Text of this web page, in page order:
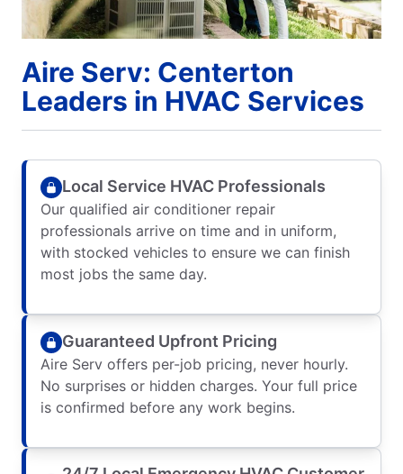
Aire Serv: Centerton
Leaders in HVAC Services
Local Service HVAC Professionals
Our qualified air conditioner repair
professionals arrive on time and in uniform,
with stocked vehicles to ensure we can finish
most jobs the same day.
Guaranteed Upfront Pricing
Aire Serv offers per-job pricing, never hourly.
No surprises or hidden charges. Your full price
is confirmed before any work begins.